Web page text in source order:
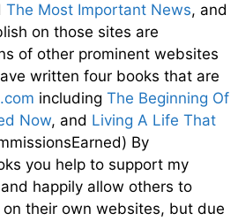
The Most Important News, and
on those sites are
of other prominent websites
written four books that are
including The Beginning Of
Now, and Living A Life That
By
you help to support my
happily allow others to
their own websites, but due